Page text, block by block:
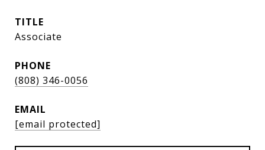
TITLE
Associate
PHONE
(808) 346-0056
EMAIL
[email protected]